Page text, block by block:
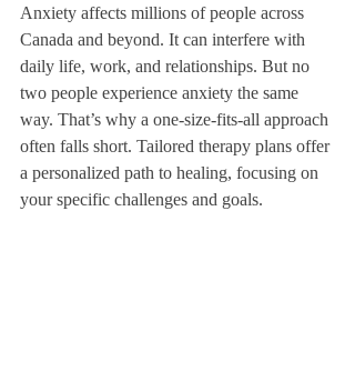
Anxiety affects millions of people across
Canada and beyond. It can interfere with
daily life, work, and relationships. But no
two people experience anxiety the same
way. That’s why a one-size-fits-all approach
often falls short. Tailored therapy plans offer
a personalized path to healing, focusing on
your specific challenges and goals.